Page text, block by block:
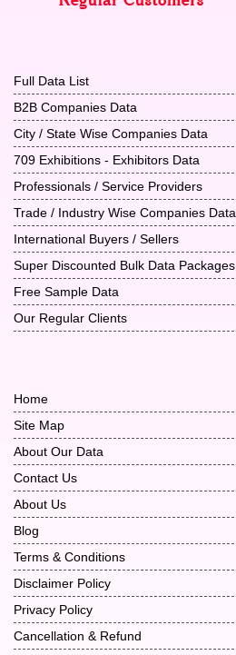
Full Data List
B2B Companies Data
City / State Wise Companies Data
709 Exhibitions - Exhibitors Data
Professionals / Service Providers
Trade / Industry Wise Companies Data
International Buyers / Sellers
Super Discounted Bulk Data Packages
Free Sample Data
Our Regular Clients
Home
Site Map
About Our Data
Contact Us
About Us
Blog
Terms & Conditions
Disclaimer Policy
Privacy Policy
Cancellation & Refund